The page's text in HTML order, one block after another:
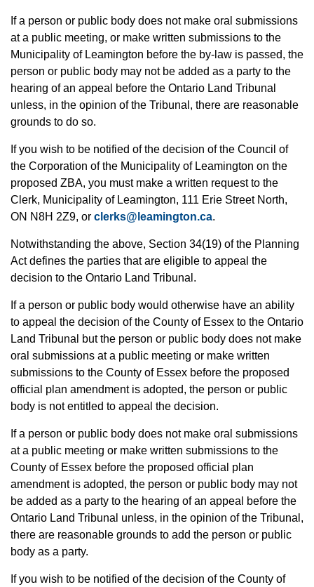
If a person or public body does not make oral submissions
at a public meeting, or make written submissions to the
Municipality of Leamington before the by-law is passed, the
person or public body may not be added as a party to the
hearing of an appeal before the Ontario Land Tribunal
unless, in the opinion of the Tribunal, there are reasonable
grounds to do so.
If you wish to be notified of the decision of the Council of
the Corporation of the Municipality of Leamington on the
proposed ZBA, you must make a written request to the
Clerk, Municipality of Leamington, 111 Erie Street North,
ON N8H 2Z9, or clerks@leamington.ca.
Notwithstanding the above, Section 34(19) of the Planning
Act defines the parties that are eligible to appeal the
decision to the Ontario Land Tribunal.
If a person or public body would otherwise have an ability
to appeal the decision of the County of Essex to the Ontario
Land Tribunal but the person or public body does not make
oral submissions at a public meeting or make written
submissions to the County of Essex before the proposed
official plan amendment is adopted, the person or public
body is not entitled to appeal the decision.
If a person or public body does not make oral submissions
at a public meeting or make written submissions to the
County of Essex before the proposed official plan
amendment is adopted, the person or public body may not
be added as a party to the hearing of an appeal before the
Ontario Land Tribunal unless, in the opinion of the Tribunal,
there are reasonable grounds to add the person or public
body as a party.
If you wish to be notified of the decision of the County of